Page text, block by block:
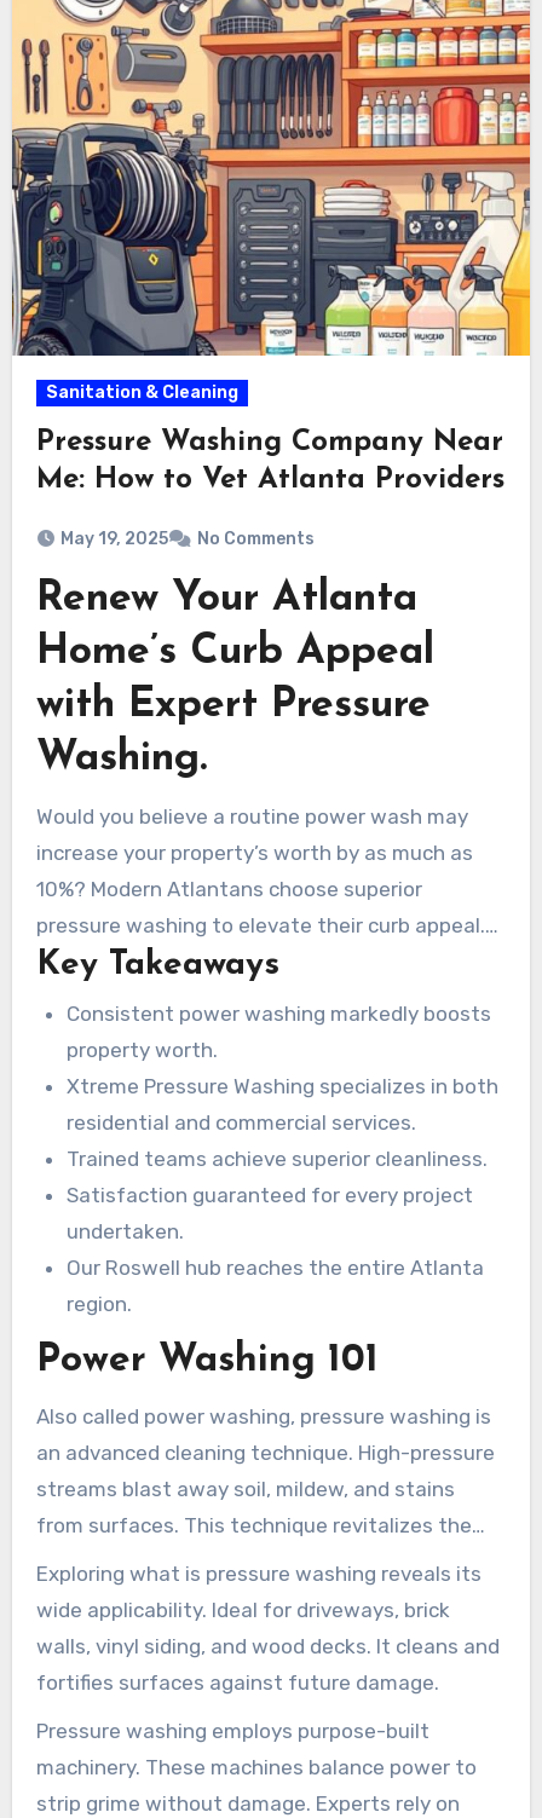
Sanitation & Cleaning
Pressure Washing Company Near
Me: How to Vet Atlanta Providers
May 19, 2025 No Comments
Renew Your Atlanta
Home’s Curb Appeal
with Expert Pressure
Washing.
Would you believe a routine power wash may
increase your property’s worth by as much as
10%? Modern Atlantans choose superior
pressure washing to elevate their curb appeal.
Be it a home facelift or business exterior
Key Takeaways
Consistent power washing markedly boosts
property worth.
Xtreme Pressure Washing specializes in both
residential and commercial services.
Trained teams achieve superior cleanliness.
Satisfaction guaranteed for every project
undertaken.
Our Roswell hub reaches the entire Atlanta
region.
Power Washing 101
Also called power washing, pressure washing is
an advanced cleaning technique. High-pressure
streams blast away soil, mildew, and stains
from surfaces. This technique revitalizes the
look of properties, boosting both aesthetics and
maintenance.
Exploring what is pressure washing reveals its
wide applicability. Ideal for driveways, brick
walls, vinyl siding, and wood decks. It cleans and
fortifies surfaces against future damage.
Pressure washing employs purpose-built
machinery. These machines balance power to
strip grime without damage. Experts rely on